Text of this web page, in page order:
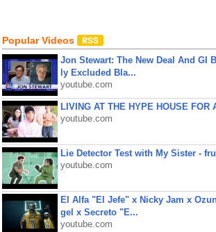
Popular Videos
Jon Stewart: The New Deal And GI
ly Excluded Bla...
youtube.com
LIVING AT THE HYPE HOUSE FOR
youtube.com
Lie Detector Test with My Sister -
youtube.com
El Alfa "El Jefe" x Nicky Jam x
gel x Secreto "E...
youtube.com